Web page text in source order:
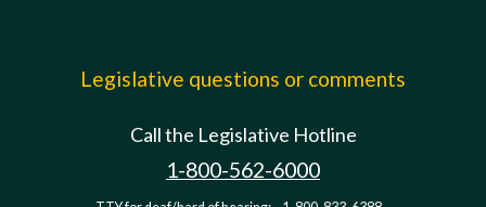
Legislative questions or comments
Call the Legislative Hotline
1-800-562-6000